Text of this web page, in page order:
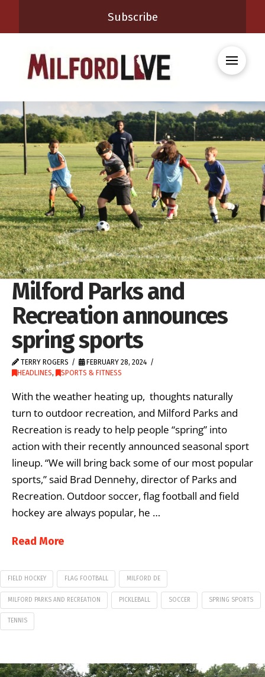
Subscribe
Milford Parks and
Recreation announces
spring sports
TERRY ROGERS
FEBRUARY 28, 2024
HEADLINES, SPORTS & FITNESS
With the weather heating up, thoughts naturally
turn to outdoor recreation, and Milford Parks and
Recreation is ready to help people “spring” into
action with their recently announced seasonal sport
lineup. “We will bring back some of our most popular
sports,” said Brad Dennehy, director of Parks and
Recreation. Outdoor soccer, flag football and field
hockey are always popular, he …
Read More
FIELD HOCKEY FLAG FOOTBALL MILFORD DE
MILFORD PARKS AND RECREATION PICKLEBALL SOCCER SPRING SPORTS
TENNIS